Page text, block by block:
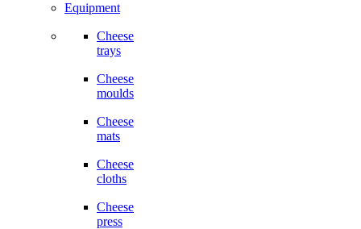
Equipment
Cheese
trays
Cheese
moulds
Cheese
mats
Cheese
cloths
Cheese
press